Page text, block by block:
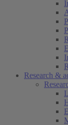
Research &